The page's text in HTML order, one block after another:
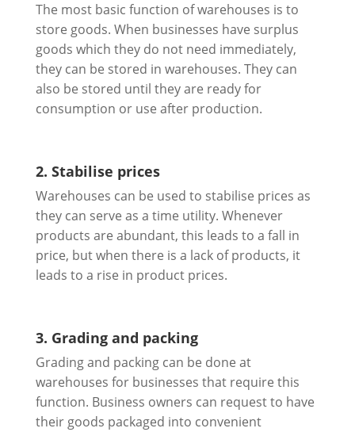
The most basic function of warehouses is to
store goods. When businesses have surplus
goods which they do not need immediately,
they can be stored in warehouses. They can
also be stored until they are ready for
consumption or use after production.
2. Stabilise prices
Warehouses can be used to stabilise prices as
they can serve as a time utility. Whenever
products are abundant, this leads to a fall in
price, but when there is a lack of products, it
leads to a rise in product prices.
3. Grading and packing
Grading and packing can be done at
warehouses for businesses that require this
function. Business owners can request to have
their goods packaged into convenient